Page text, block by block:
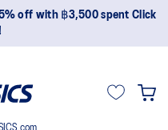
off with ฿3,500 spent Click